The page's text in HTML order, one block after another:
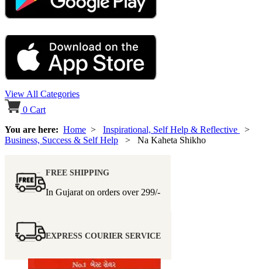
View All Categories
0 Cart
You are here: Home > Inspirational, Self Help & Reflective
>
Business, Success & Self Help > Na Kaheta Shikho
FREE SHIPPING
In Gujarat on orders over 299/-
EXPRESS COURIER SERVICE